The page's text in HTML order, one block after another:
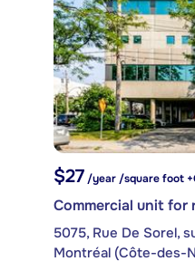
$27 /year /square foot
Commercial unit for
5075, Rue De Sorel,